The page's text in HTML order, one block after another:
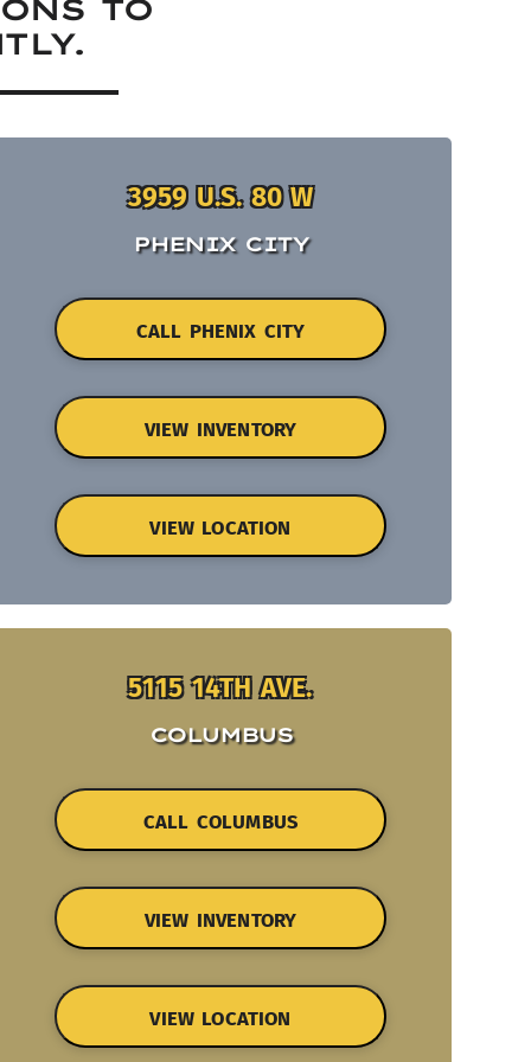
TO
3959 U.S. 80 W
PHENIX CITY
CALL PHENIX CITY
VIEW INVENTORY
VIEW LOCATION
5115 14TH AVE.
COLUMBUS
CALL COLUMBUS
VIEW INVENTORY
VIEW LOCATION